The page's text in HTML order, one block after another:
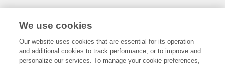
Frontiers In and Loop are registered trade marks of Frontiers Media SA.
and Conditions
We use cookies
Our website uses cookies that are essential for its operation
and additional cookies to track performance, or to improve and
personalize our services. To manage your cookie preferences,